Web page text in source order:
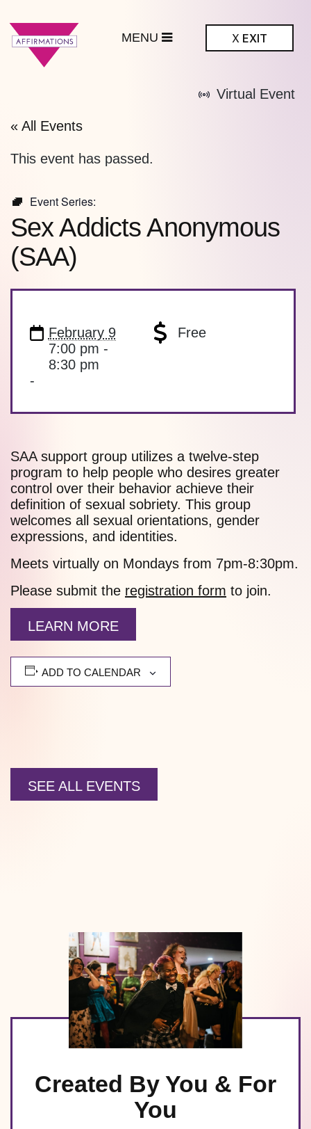
X EXIT
« All Events
Virtual Event
This event has passed.
Event Series:
Sex Addicts Anonymous
(SAA)
February 9
7:00 pm -
8:30 pm
Free
-
SAA support group utilizes a twelve-step
program to help people who desires greater
control over their behavior achieve their
definition of sexual sobriety. This group
welcomes all sexual orientations, gender
expressions, and identities.
Meets virtually on Mondays from 7pm-8:30pm.
Please submit the registration form to join.
LEARN MORE
ADD TO CALENDAR
SEE ALL EVENTS
Created By You & For
You